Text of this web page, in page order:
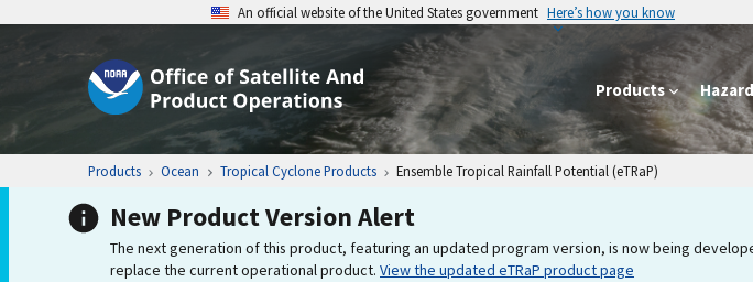
An official website of the United States government Here’s how you know
Products
Products Ocean Tropical Cyclone Products Ensemble Tropical Rainfall Potential (eTRaP)
New Product Version Alert
The next generation of this product, featuring an updated program version, is now being
replace the current operational product. View the updated eTRaP product page